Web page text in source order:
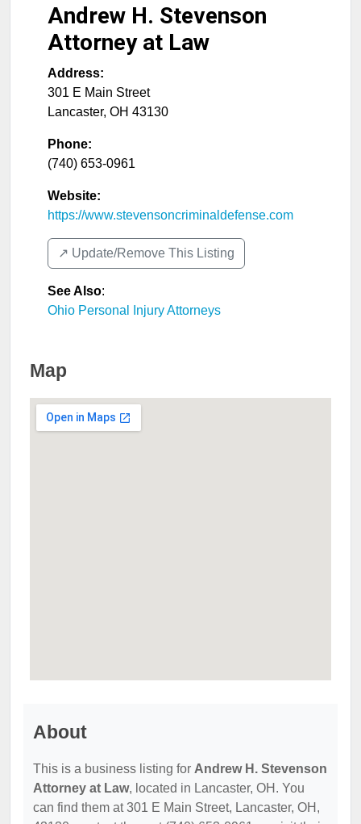
Andrew H. Stevenson
Attorney at Law
Address:
301 E Main Street
Lancaster, OH 43130
Phone:
(740) 653-0961
Website:
https://www.stevensoncriminaldefense.com
↗️ Update/Remove This Listing
See Also:
Ohio Personal Injury Attorneys
Map
About
This is a business listing for Andrew H. Stevenson
Attorney at Law, located in Lancaster, OH. You
can find them at 301 E Main Street, Lancaster, OH,